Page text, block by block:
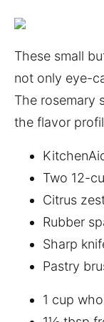
These small
not only eye-
The rosemary
the flavor
Two 12-
Citrus
Rubber
Sharp
Pastry
1 cup